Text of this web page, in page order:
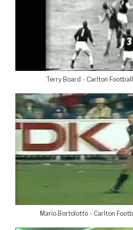
Terry Board - Carlton
Mario Bortolotto - Carlton